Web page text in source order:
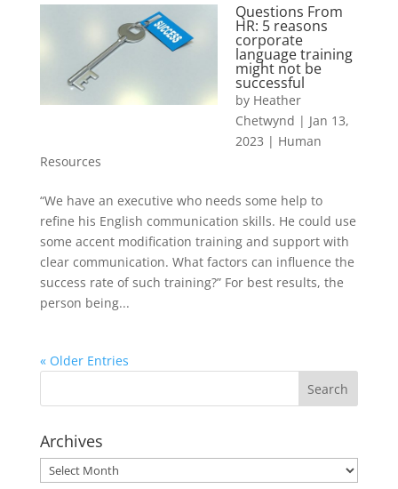
Questions From
HR: 5 reasons
corporate
language training
might not be
successful
by Heather
Chetwynd | Jan 13,
2023 | Human
Resources
“We have an executive who needs some help to
refine his English communication skills. He could use
some accent modification training and support with
clear communication. What factors can influence the
success rate of such training?” For best results, the
person being...
« Older Entries
Archives
Archives